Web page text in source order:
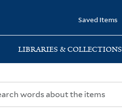
Saved Items
LIBRARIES & COLLECTIONS